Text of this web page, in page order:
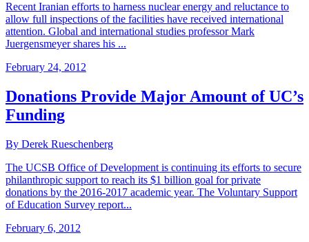
Recent Iranian efforts to harness nuclear energy and reluctance to
allow full inspections of the facilities have received international
attention. Global and international studies professor Mark
Juergensmeyer shares his ...
February 24, 2012
Donations Provide Major Amount of UC’s
Funding
By Derek Rueschenberg
The UCSB Office of Development is continuing its efforts to secure
philanthropic support to reach its $1 billion goal for private
donations by the 2016-2017 academic year. The Voluntary Support
of Education Survey report...
February 6, 2012